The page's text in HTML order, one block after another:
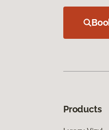
Products